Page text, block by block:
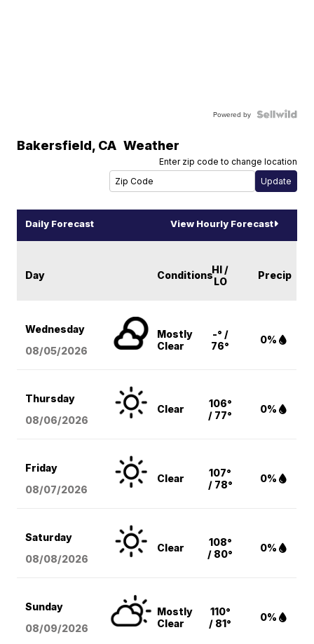
Powered by
Bakersfield, CA Weather
Enter zip code to change location
Daily Forecast View Hourly Forecast
Day ConditionsHI /
LO
Precip
Wednesday
08/05/2026
Mostly
Clear
-° /
76°
0%
Thursday
08/06/2026
Clear
106°
/ 77°
0%
Friday
08/07/2026
Clear
107°
/ 78°
0%
Saturday
08/08/2026
Clear
108°
/ 80°
0%
Sunday
08/09/2026
Mostly
Clear
110°
/ 81°
0%